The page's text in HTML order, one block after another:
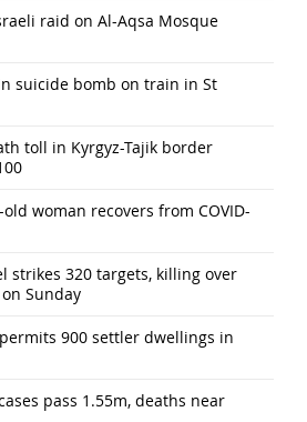
raid on Al-Aqsa Mosque
suicide bomb on train in St
toll in Kyrgyz-Tajik border
woman recovers from COVID-
strikes 320 targets, killing over
Sunday
900 settler dwellings in
pass 1.55m, deaths near